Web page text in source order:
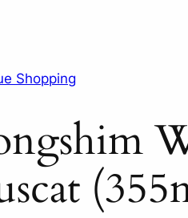
Shopping